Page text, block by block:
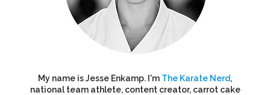
My name is Jesse Enkamp. I'm The Karate Nerd,
national team athlete, content creator, carrot cake